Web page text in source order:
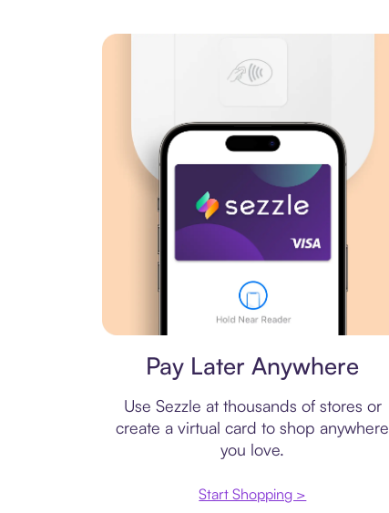
Pay Later Anywhere
Use Sezzle at thousands of stores or
create a virtual card to shop anywhere
you love.
Start Shopping >